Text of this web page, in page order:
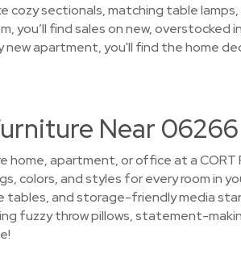
cozy sectionals, matching table
find sales on new, overstocked
apartment, you'll find the home
Near 06266
home, apartment, or office at a
colors, and styles for every room in
and storage-friendly media
fuzzy throw pillows, statement-